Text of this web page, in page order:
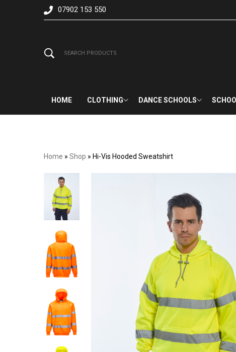
07902 153 550
HOME CLOTHING DANCE SCHOOLS
Home » Shop » Hi-Vis Hooded Sweatshirt